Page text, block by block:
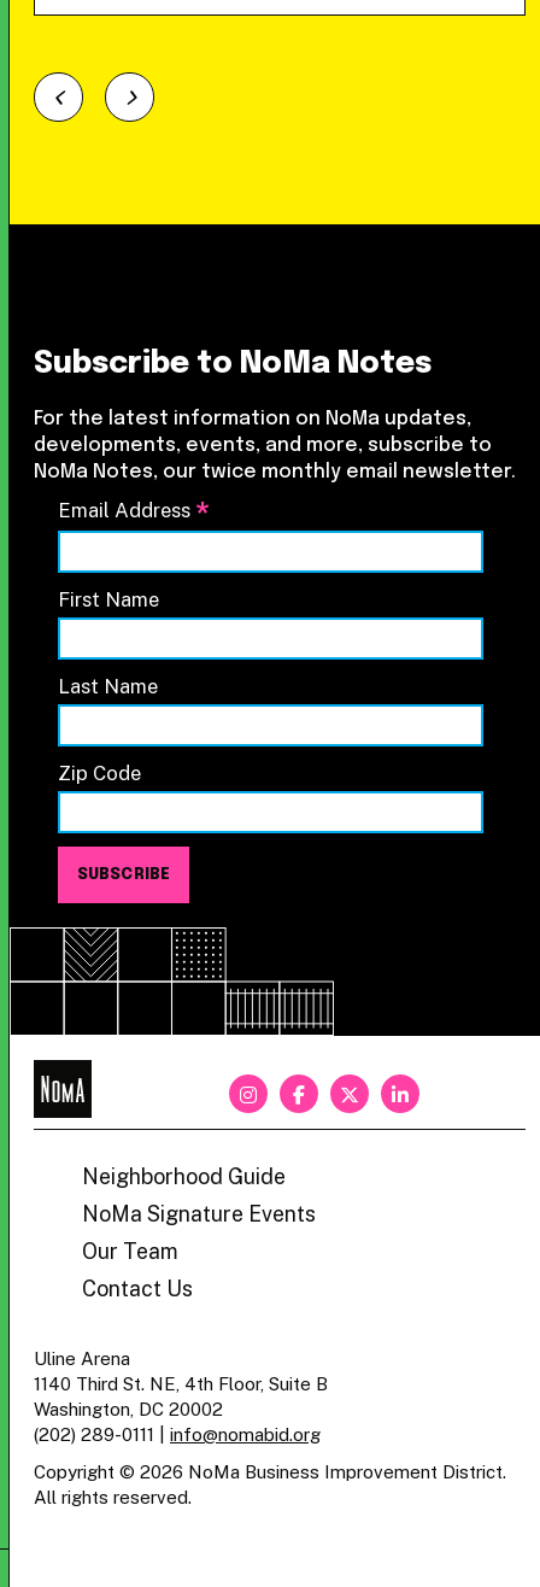
Subscribe to NoMa Notes
For the latest information on NoMa updates,
developments, events, and more, subscribe to
NoMa Notes, our twice monthly email newsletter.
Email Address *
First Name
Last Name
Zip Code
NoMa
Neighborhood Guide
NoMa Signature Events
Our Team
Contact Us
Uline Arena
1140 Third St. NE, 4th Floor, Suite B
Washington, DC 20002
(202) 289-0111
info@nomabid.org
Copyright © 2026 NoMa Business Improvement District.
All rights reserved.